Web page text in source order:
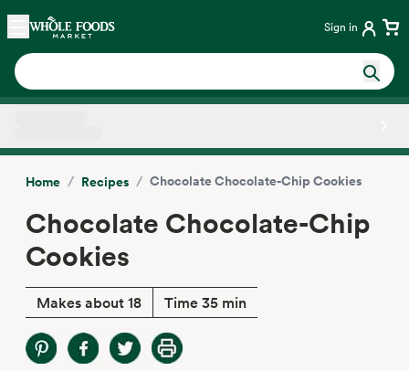
Skip main navigation
Home Sign in
Home / Recipes / Chocolate Chocolate-Chip Cookies
Chocolate Chocolate-Chip
Cookies
Makes about 18 Time 35 min